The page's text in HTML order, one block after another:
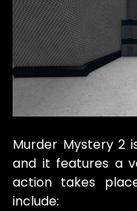
Murder Mystery 2
and it features a
action takes
include: